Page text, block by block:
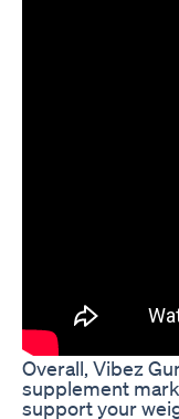
Overall, Vibez
supplement
support your